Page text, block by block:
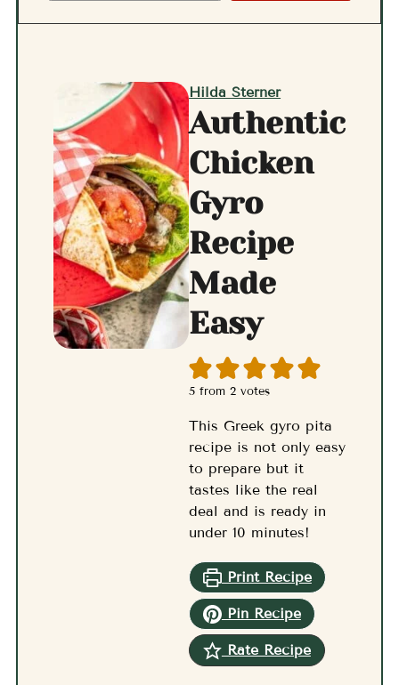
Hilda Sterner
Authentic
Chicken
Gyro
Recipe
Made
Easy
5 from2 votes
This Greek gyro pita
recipe is not only easy
to prepare but it
tastes like the real
deal and is ready in
under 10 minutes!
Print Recipe
Pin Recipe
Rate Recipe